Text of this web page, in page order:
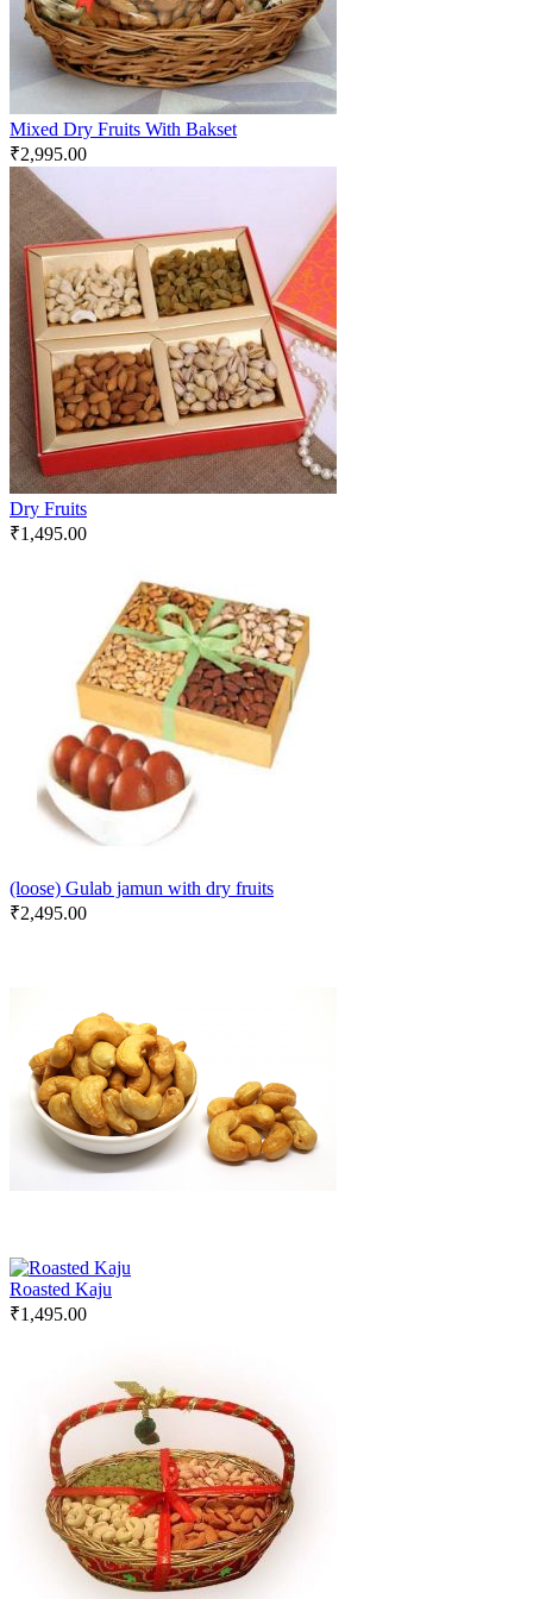
Mixed Dry Fruits With Bakset
₹2,995.00
Dry Fruits
₹1,495.00
(loose) Gulab jamun with dry fruits
₹2,495.00
Roasted Kaju
₹1,495.00